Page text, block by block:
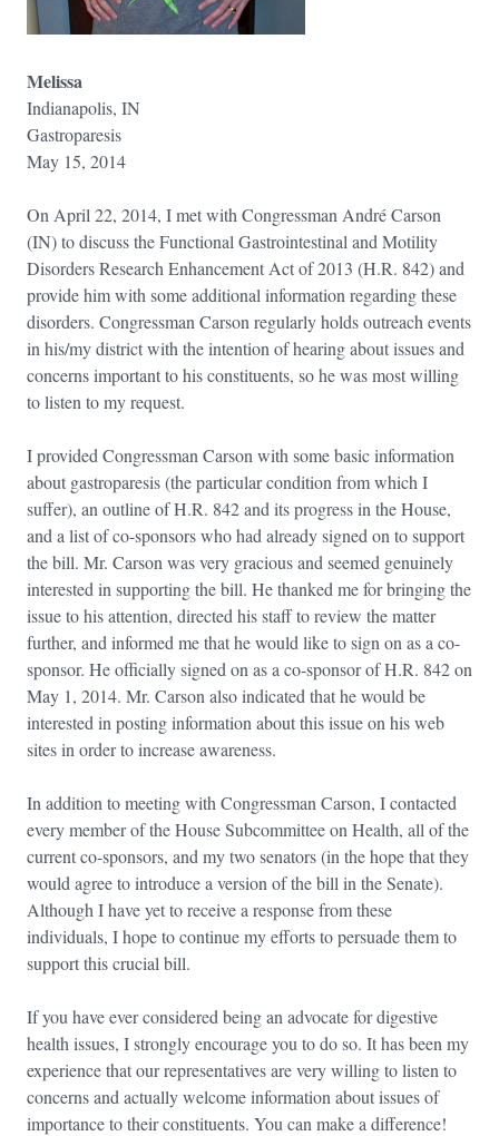
Melissa
Indianapolis, IN
Gastroparesis
May 15, 2014
On April 22, 2014, I met with Congressman André Carson
(IN) to discuss the Functional Gastrointestinal and Motility
Disorders Research Enhancement Act of 2013 (H.R. 842) and
provide him with some additional information regarding these
disorders. Congressman Carson regularly holds outreach events
in his/my district with the intention of hearing about issues and
concerns important to his constituents, so he was most willing
to listen to my request.
I provided Congressman Carson with some basic information
about gastroparesis (the particular condition from which I
suffer), an outline of H.R. 842 and its progress in the House,
and a list of co-sponsors who had already signed on to support
the bill. Mr. Carson was very gracious and seemed genuinely
interested in supporting the bill. He thanked me for bringing the
issue to his attention, directed his staff to review the matter
further, and informed me that he would like to sign on as a co-
sponsor. He officially signed on as a co-sponsor of H.R. 842 on
May 1, 2014. Mr. Carson also indicated that he would be
interested in posting information about this issue on his web
sites in order to increase awareness.
In addition to meeting with Congressman Carson, I contacted
every member of the House Subcommittee on Health, all of the
current co-sponsors, and my two senators (in the hope that they
would agree to introduce a version of the bill in the Senate).
Although I have yet to receive a response from these
individuals, I hope to continue my efforts to persuade them to
support this crucial bill.
If you have ever considered being an advocate for digestive
health issues, I strongly encourage you to do so. It has been my
experience that our representatives are very willing to listen to
concerns and actually welcome information about issues of
importance to their constituents. You can make a difference!